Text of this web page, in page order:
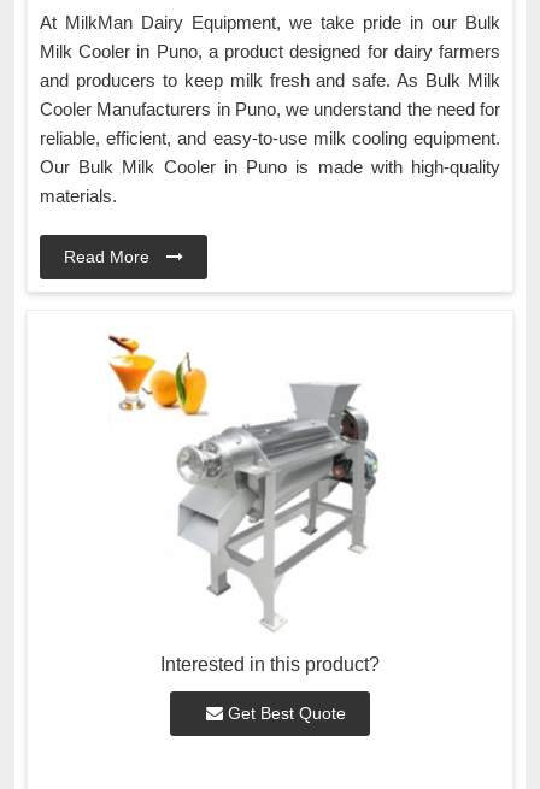
At MilkMan Dairy Equipment, we take pride in our Bulk
Milk Cooler in Puno, a product designed for dairy farmers
and producers to keep milk fresh and safe. As Bulk Milk
Cooler Manufacturers in Puno, we understand the need for
reliable, efficient, and easy-to-use milk cooling equipment.
Our Bulk Milk Cooler in Puno is made with high-quality
materials.
Read More
Interested in this product?
Get Best Quote